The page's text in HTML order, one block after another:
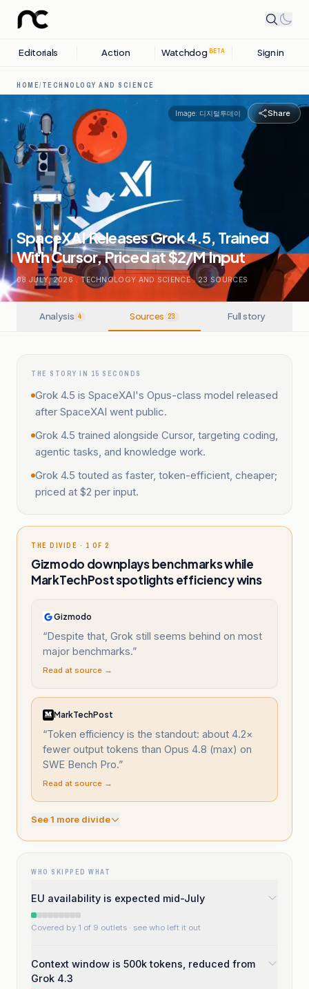
Editorials Action Watchdog BETA Sign in
HOME/ TECHNOLOGY AND SCIENCE
Image: 디지털투데이 Share
SpaceXAI Releases Grok 4.5, Trained
With Cursor, Priced at $2/M Input
08 JULY, 2026 . TECHNOLOGY AND SCIENCE . 23 SOURCES
Analysis 4 Sources 23 Full story
THE STORY IN 15 SECONDS
Grok 4.5 is SpaceXAI's Opus-class model released
after SpaceXAI went public.
Grok 4.5 trained alongside Cursor, targeting coding,
agentic tasks, and knowledge work.
Grok 4.5 touted as faster, token-efficient, cheaper;
priced at $2 per input.
THE DIVIDE · 1 OF 2
Gizmodo downplays benchmarks while
MarkTechPost spotlights efficiency wins
Gizmodo
“Despite that, Grok still seems behind on most
major benchmarks.”
Read at source →
MarkTechPost
“Token efficiency is the standout: about 4.2×
fewer output tokens than Opus 4.8 (max) on
SWE Bench Pro.”
Read at source →
See1 more divide
WHO SKIPPED WHAT
EU availability is expected mid-July
Covered by 1 of 9 outlets · see who left it out
Context window is 500k tokens, reduced from
Grok 4.3